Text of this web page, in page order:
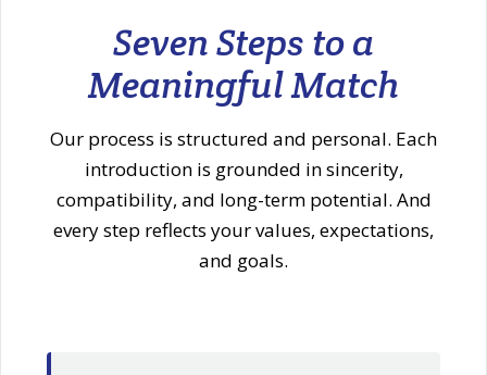
Seven Steps to a
Meaningful Match
Our process is structured and personal. Each
introduction is grounded in sincerity,
compatibility, and long-term potential. And
every step reflects your values, expectations,
and goals.